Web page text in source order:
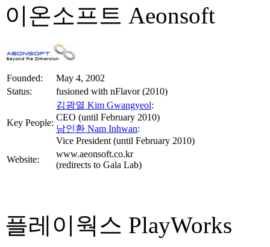
이온소프트 Aeonsoft
Founded:
May 4, 2002
Status:
fusioned with nFlavor (2010)
Key People:
김광열 Kim Gwangyeol:
CEO (until February 2010)
남인환 Nam Inhwan:
Vice President (until February 2010)
Website:
www.aeonsoft.co.kr
(redirects to Gala Lab)
플레이웍스 PlayWorks